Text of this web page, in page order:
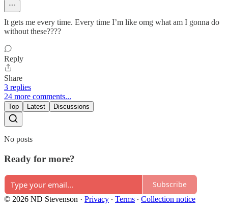
It gets me every time. Every time I’m like omg what am I gonna do
without these????
Reply
Share
3 replies
24 more comments...
Top Latest Discussions
No posts
Ready for more?
Subscribe
© 2026 ND Stevenson · Privacy ∙ Terms ∙ Collection notice